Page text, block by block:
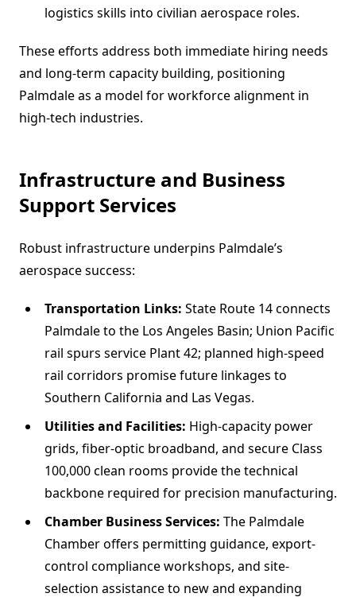
logistics skills into civilian aerospace roles.
These efforts address both immediate hiring needs
and long-term capacity building, positioning
Palmdale as a model for workforce alignment in
high-tech industries.
Infrastructure and Business
Support Services
Robust infrastructure underpins Palmdale’s
aerospace success:
Transportation Links: State Route 14 connects
Palmdale to the Los Angeles Basin; Union Pacific
rail spurs service Plant 42; planned high-speed
rail corridors promise future linkages to
Southern California and Las Vegas.
Utilities and Facilities: High-capacity power
grids, fiber-optic broadband, and secure Class
100,000 clean rooms provide the technical
backbone required for precision manufacturing.
Chamber Business Services: The Palmdale
Chamber offers permitting guidance, export-
control compliance workshops, and site-
selection assistance to new and expanding